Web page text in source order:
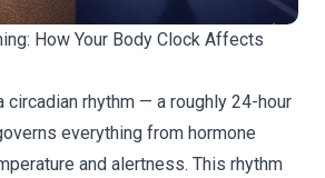
How Your Body Clock Affects
circadian rhythm — a roughly 24-hour
everything from hormone
and alertness. This rhythm